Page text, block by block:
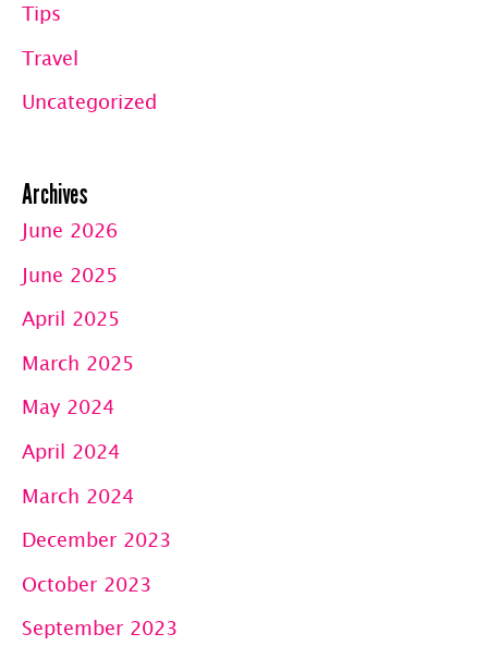
Tips
Travel
Uncategorized
Archives
June 2026
June 2025
April 2025
March 2025
May 2024
April 2024
March 2024
December 2023
October 2023
September 2023